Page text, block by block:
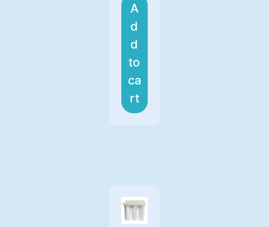
A
d
d
to
ca
rt